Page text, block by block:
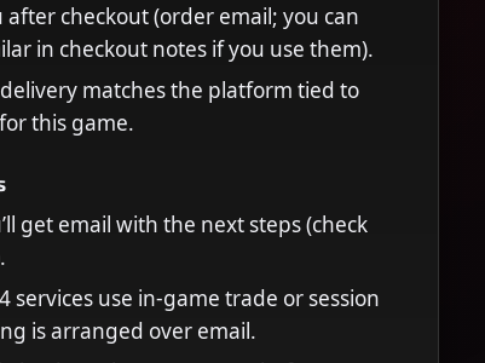
after checkout (order email; you can
in checkout notes if you use them).
matches the platform tied to
this game.
get email with the next steps (check
services use in-game trade or session
is arranged over email.